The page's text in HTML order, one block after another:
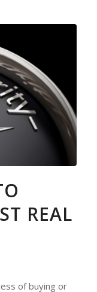
REAL
of buying or